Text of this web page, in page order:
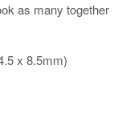
as many together
x 8.5mm)